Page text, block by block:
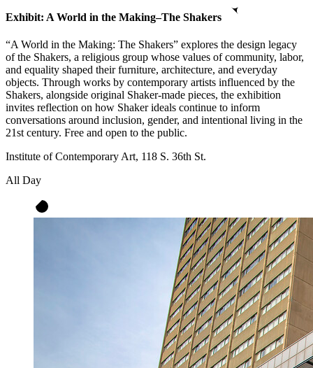
Exhibit: A World in the Making–The Shakers
“A World in the Making: The Shakers” explores the design legacy
of the Shakers, a religious group whose values of community, labor,
and equality shaped their furniture, architecture, and everyday
objects. Through works by contemporary artists influenced by the
Shakers, alongside original Shaker-made pieces, the exhibition
invites reflection on how Shaker ideals continue to inform
conversations around inclusion, gender, and intentional living in the
21st century. Free and open to the public.
Institute of Contemporary Art, 118 S. 36th St.
All Day